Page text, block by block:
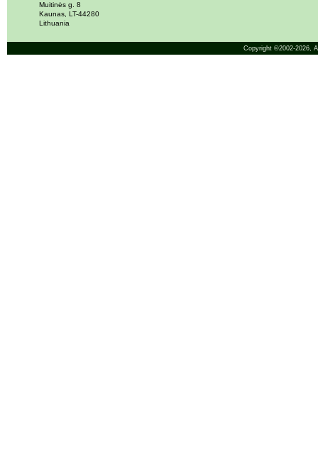
Muitinės g. 8
Kaunas, LT-44280
Lithuania
Copyright ©2002-2026,